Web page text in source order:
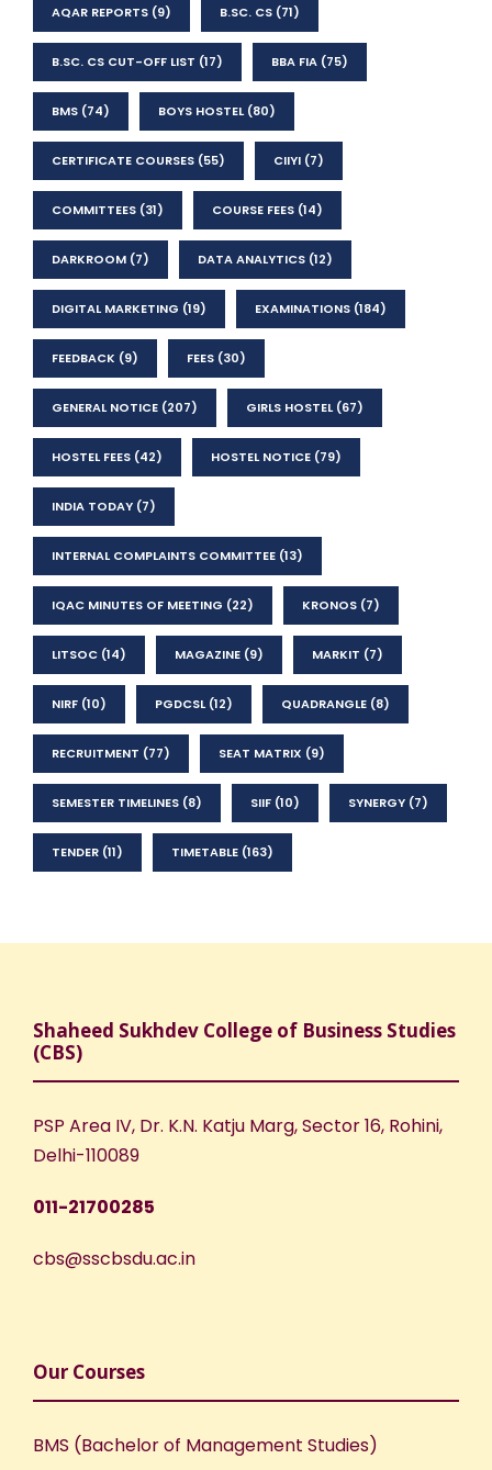
AQAR REPORTS (9) B.SC. CS (71)
B.SC. CS CUT-OFF LIST (17) BBA FIA (75)
BMS (74) BOYS HOSTEL(80)
CERTIFICATE COURSES (55) CIIYI (7)
COMMITTEES (31) COURSE FEES (14)
DARKROOM (7) DATA ANALYTICS (12)
DIGITAL MARKETING (19) EXAMINATIONS (184)
FEEDBACK (9) FEES (30)
GENERAL NOTICE (207) GIRLS HOSTEL(67)
HOSTEL FEES (42) HOSTEL NOTICE (79)
INDIA TODAY (7)
INTERNAL COMPLAINTS COMMITTEE (13)
IQAC MINUTES OF MEETING (22) KRONOS (7)
LITSOC (14) MAGAZINE (9) MARKIT (7)
NIRF (10) PGDCSL(12) QUADRANGLE (8)
RECRUITMENT (77) SEAT MATRIX (9)
SEMESTER TIMELINES (8) SIIF (10) SYNERGY (7)
TENDER (11) TIMETABLE (163)
Shaheed Sukhdev College of Business Studies
(CBS)
PSP Area IV, Dr. K.N. Katju Marg, Sector 16, Rohini,
Delhi-110089
011-21700285
cbs@sscbsdu.ac.in
Our Courses
BMS (Bachelor of Management Studies)